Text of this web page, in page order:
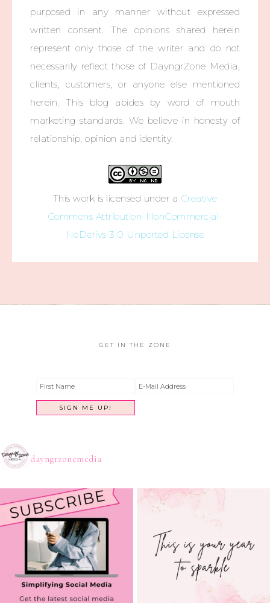
purposed in any manner without expressed
written consent. The opinions shared herein
represent only those of the writer and do not
necessarily reflect those of DayngrZone Media,
clients, customers, or anyone else mentioned
herein. This blog abides by word of mouth
marketing standards. We believe in honesty of
relationship, opinion and identity.
This work is licensed under a Creative
Commons Attribution-NonCommercial-
NoDerivs 3.0 Unported License
GET IN THE ZONE
dayngrzonemedia